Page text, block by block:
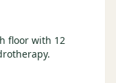
floor with 12